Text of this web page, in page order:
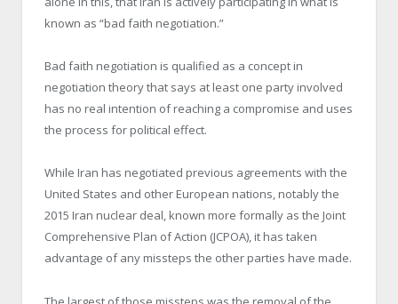
known as “bad faith negotiation.”
Bad faith negotiation is qualified as a concept in
negotiation theory that says at least one party involved
has no real intention of reaching a compromise and uses
the process for political effect.
While Iran has negotiated previous agreements with the
United States and other European nations, notably the
2015 Iran nuclear deal, known more formally as the Joint
Comprehensive Plan of Action (JCPOA), it has taken
advantage of any missteps the other parties have made.